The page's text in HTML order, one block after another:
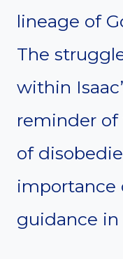
lineage of
The
within
reminder of
of
importance
guidance in